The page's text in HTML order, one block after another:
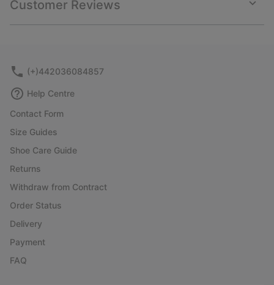
Customer Reviews
or
(+)442036084857
Help Centre
Contact Form
Size Guides
Shoe Care Guide
Returns
Withdraw from Contract
Order Status
Delivery
Payment
FAQ